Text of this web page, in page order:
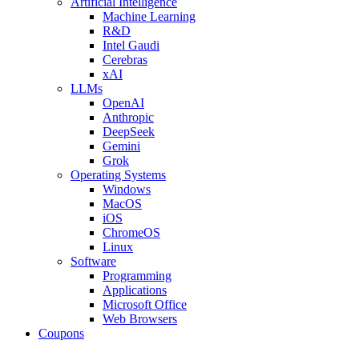
Machine Learning
R&D
Intel Gaudi
Cerebras
xAI
LLMs
OpenAI
Anthropic
DeepSeek
Gemini
Grok
Operating Systems
Windows
MacOS
iOS
ChromeOS
Linux
Software
Programming
Applications
Microsoft Office
Web Browsers
Coupons